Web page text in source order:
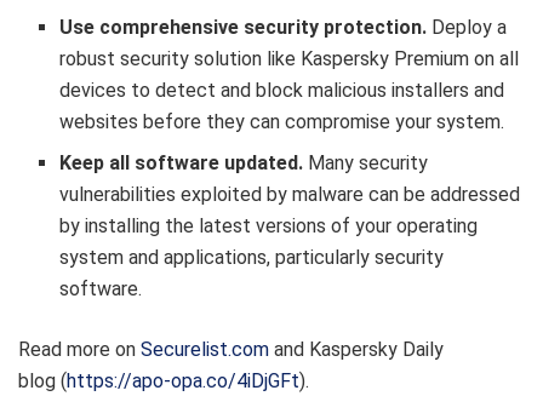
Use comprehensive security protection. Deploy a
robust security solution like Kaspersky Premium on all
devices to detect and block malicious installers and
websites before they can compromise your system.
Keep all software updated. Many security
vulnerabilities exploited by malware can be addressed
by installing the latest versions of your operating
system and applications, particularly security
software.
Read more on Securelist.com and Kaspersky Daily
blog (https://apo-opa.co/4iDjGFt).